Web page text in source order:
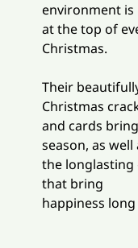
environment is
at the top of
Christmas.
Their
Christmas
and cards
season, as
the
that bring
happiness